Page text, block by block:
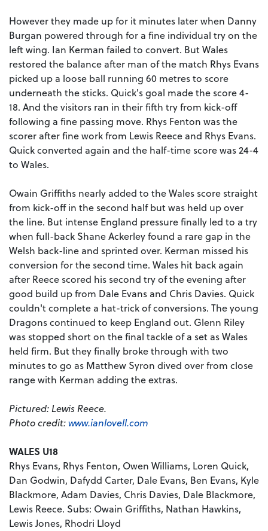
However they made up for it minutes later when Danny
Burgan powered through for a fine individual try on the
left wing. Ian Kerman failed to convert. But Wales
restored the balance after man of the match Rhys Evans
picked up a loose ball running 60 metres to score
underneath the sticks. Quick's goal made the score 4-
18. And the visitors ran in their fifth try from kick-off
following a fine passing move. Rhys Fenton was the
scorer after fine work from Lewis Reece and Rhys Evans.
Quick converted again and the half-time score was 24-4
to Wales.
Owain Griffiths nearly added to the Wales score straight
from kick-off in the second half but was held up over
the line. But intense England pressure finally led to a try
when full-back Shane Ackerley found a rare gap in the
Welsh back-line and sprinted over. Kerman missed his
conversion for the second time. Wales hit back again
after Reece scored his second try of the evening after
good build up from Dale Evans and Chris Davies. Quick
couldn't complete a hat-trick of conversions. The young
Dragons continued to keep England out. Glenn Riley
was stopped short on the final tackle of a set as Wales
held firm. But they finally broke through with two
minutes to go as Matthew Syron dived over from close
range with Kerman adding the extras.
Pictured: Lewis Reece.
Photo credit:www.ianlovell.com
WALES U18
Rhys Evans, Rhys Fenton, Owen Williams, Loren Quick,
Dan Godwin, Dafydd Carter, Dale Evans, Ben Evans, Kyle
Blackmore, Adam Davies, Chris Davies, Dale Blackmore,
Lewis Reece. Subs: Owain Griffiths, Nathan Hawkins,
Lewis Jones, Rhodri Lloyd